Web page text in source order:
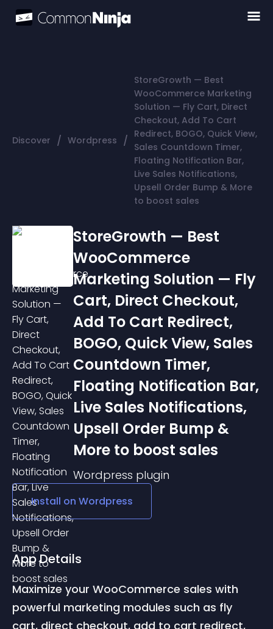
Discover / Wordpress /
StoreGrowth — Best
WooCommerce Marketing
Solution — Fly Cart, Direct
Checkout, Add To Cart
Redirect, BOGO, Quick View,
Sales Countdown Timer,
Floating Notification Bar,
Live Sales Notifications,
Upsell Order Bump & More
to boost sales
StoreGrowth — Best
WooCommerce
Marketing Solution — Fly
Cart, Direct Checkout,
Add To Cart Redirect,
BOGO, Quick View, Sales
Countdown Timer,
Floating Notification Bar,
Live Sales Notifications,
Upsell Order Bump &
More to boost sales
Wordpress plugin
Install on Wordpress
App Details
Maximize your WooCommerce sales with
powerful marketing modules such as fly
cart, direct checkout, add to cart redirect,